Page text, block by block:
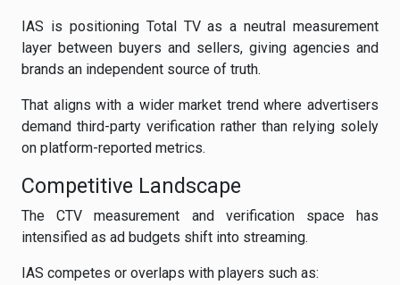
IAS is positioning Total TV as a neutral measurement
layer between buyers and sellers, giving agencies and
brands an independent source of truth.
That aligns with a wider market trend where advertisers
demand third-party verification rather than relying solely
on platform-reported metrics.
Competitive Landscape
The CTV measurement and verification space has
intensified as ad budgets shift into streaming.
IAS competes or overlaps with players such as: